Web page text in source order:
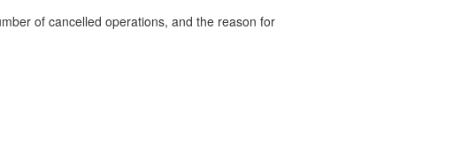
of cancelled operations, and the reason for